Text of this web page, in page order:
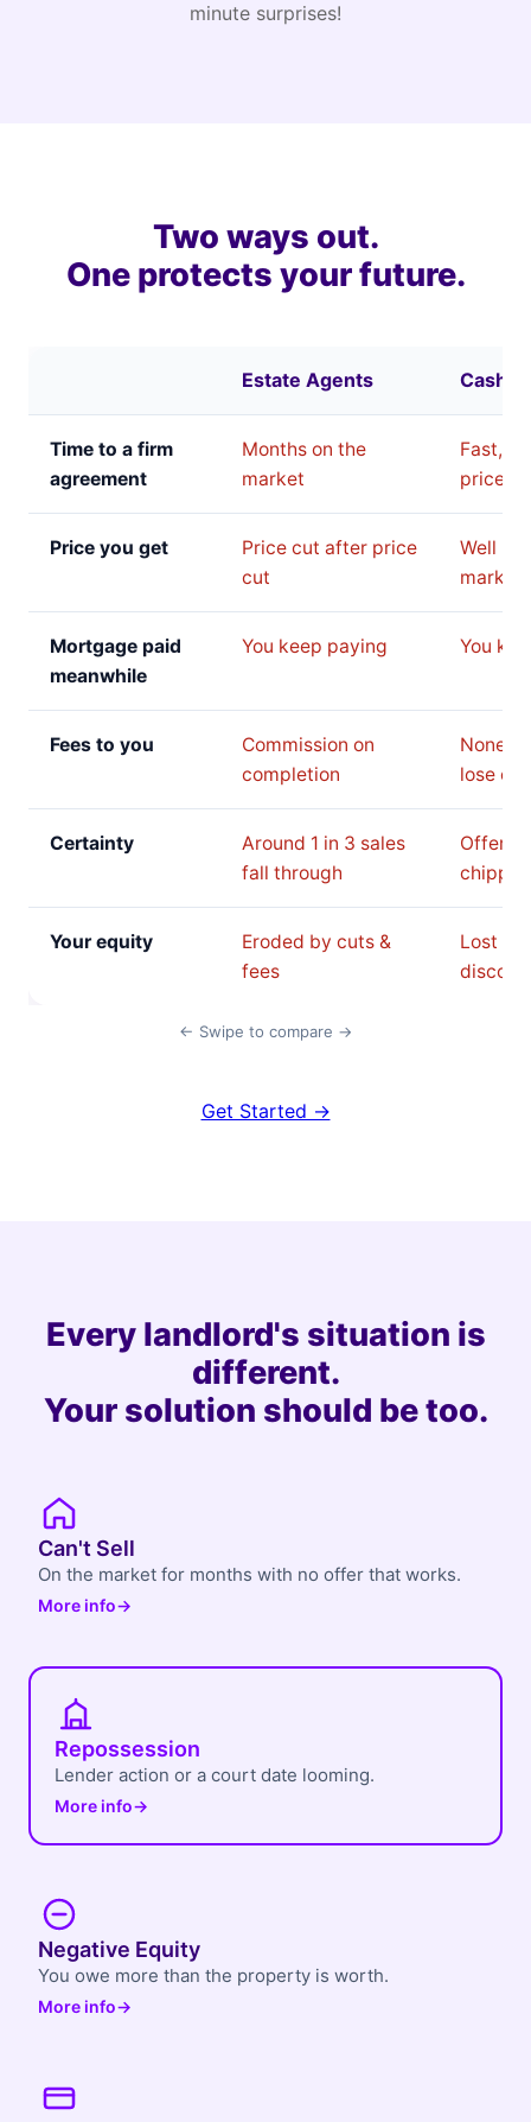
minute surprises!
Two ways out.
One protects your future.
Estate Agents Cash
Time to a firm
agreement
Months on the
market
Fast,
price
Price you get
Price cut after price
cut
Well
market
Mortgage paid
meanwhile
You keep paying You
Fees to you
Commission on
completion
None,
lose on
Certainty
Around 1 in 3 sales
fall through
Offer
Your equity
Eroded by cuts &
fees
Lost to
← Swipe to compare →
Get Started →
Every landlord's situation is
different.
Your solution should be too.
Can't Sell
On the market for months with no offer that works.
More info→
Repossession
Lender action or a court date looming.
More info→
Negative Equity
You owe more than the property is worth.
More info→